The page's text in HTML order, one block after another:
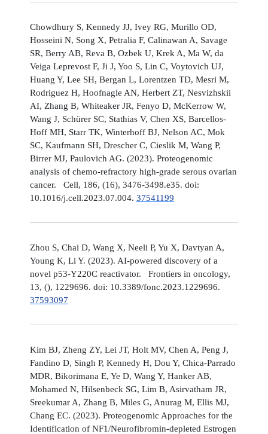
Chowdhury S, Kennedy JJ, Ivey RG, Murillo OD,
Hosseini N, Song X, Petralia F, Calinawan A, Savage
SR, Berry AB, Reva B, Ozbek U, Krek A, Ma W, da
Veiga Leprevost F, Ji J, Yoo S, Lin C, Voytovich UJ,
Huang Y, Lee SH, Bergan L, Lorentzen TD, Mesri M,
Rodriguez H, Hoofnagle AN, Herbert ZT, Nesvizhskii
AI, Zhang B, Whiteaker JR, Fenyo D, McKerrow W,
Wang J, Schürer SC, Stathias V, Chen XS, Barcellos-
Hoff MH, Starr TK, Winterhoff BJ, Nelson AC, Mok
SC, Kaufmann SH, Drescher C, Cieslik M, Wang P,
Birrer MJ, Paulovich AG. (2023). Proteogenomic
analysis of chemo-refractory high-grade serous ovarian
cancer. Cell, 186, (16), 3476-3498.e35. doi:
10.1016/j.cell.2023.07.004. 37541199
Zhou S, Chai D, Wang X, Neeli P, Yu X, Davtyan A,
Young K, Li Y. (2023). AI-powered discovery of a
novel p53-Y220C reactivator. Frontiers in oncology,
13, (), 1229696. doi: 10.3389/fonc.2023.1229696.
37593097
Kim BJ, Zheng ZY, Lei JT, Holt MV, Chen A, Peng J,
Fandino D, Singh P, Kennedy H, Dou Y, Chica-Parrado
MDR, Bikorimana E, Ye D, Wang Y, Hanker AB,
Mohamed N, Hilsenbeck SG, Lim B, Asirvatham JR,
Sreekumar A, Zhang B, Miles G, Anurag M, Ellis MJ,
Chang EC. (2023). Proteogenomic Approaches for the
Identification of NF1/Neurofibromin-depleted Estrogen